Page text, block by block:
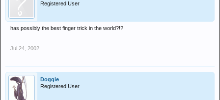
Registered User
has possibly the best finger trick in the world?!?
Jul 24, 2002
Doggie
Registered User